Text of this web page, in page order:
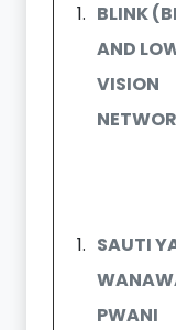
BLINK
AND
VISION
SAUTI
PWANI